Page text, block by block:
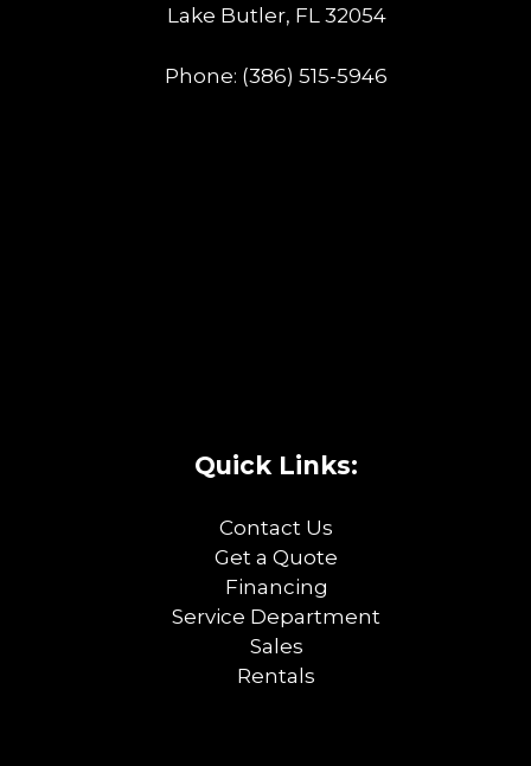
Lake Butler, FL 32054
Phone: (386) 515-5946
Quick Links:
Contact Us
Get a Quote
Financing
Service Department
Sales
Rentals